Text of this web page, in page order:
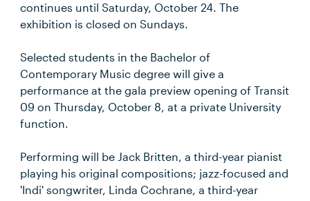
continues until Saturday, October 24. The
exhibition is closed on Sundays.
Selected students in the Bachelor of
Contemporary Music degree will give a
performance at the gala preview opening of Transit
09 on Thursday, October 8, at a private University
function.
Performing will be Jack Britten, a third-year pianist
playing his original compositions; jazz-focused and
'Indi' songwriter, Linda Cochrane, a third-year